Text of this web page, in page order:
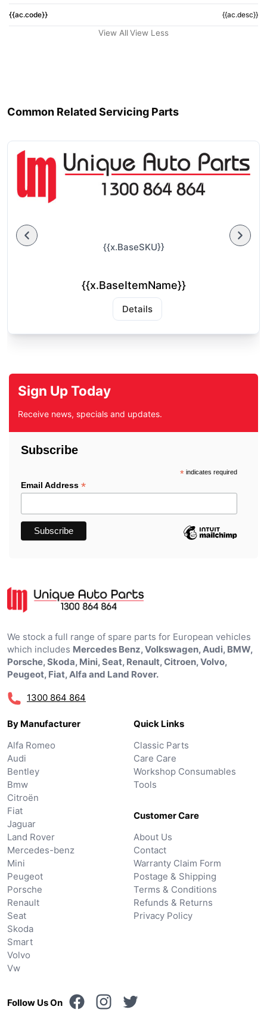
{{ac.code}} {{ac.desc}}
View All View Less
Common Related Servicing Parts
{{x.BaseSKU}}
{{x.BaseItemName}}
Details
Sign Up Today
Receive news, specials and updates.
Subscribe
*indicates required
Email Address *
We stock a full range of spare parts for European vehicles
which includes Mercedes Benz, Volkswagen, Audi, BMW,
Porsche, Skoda, Mini, Seat, Renault, Citroen, Volvo,
Peugeot, Fiat, Alfa and Land Rover.
1300 864 864
By Manufacturer
Alfa Romeo
Audi
Bentley
Bmw
Citroën
Fiat
Jaguar
Land Rover
Mercedes-benz
Mini
Peugeot
Porsche
Renault
Seat
Skoda
Smart
Volvo
Vw
Quick Links
Classic Parts
Care Care
Workshop Consumables
Tools
Customer Care
About Us
Contact
Warranty Claim Form
Postage & Shipping
Terms & Conditions
Refunds & Returns
Privacy Policy
Follow Us On